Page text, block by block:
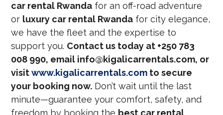
car rental Rwanda for an off-road adventure
or luxury car rental Rwanda for city elegance,
we have the fleet and the expertise to
support you. Contact us today at +250 783
008 990, email info@kigalicarrentals.com, or
visitwww.kigalicarrentals.com to secure
your booking now. Don’t wait until the last
minute—guarantee your comfort, safety, and
freedom by booking the best car rental